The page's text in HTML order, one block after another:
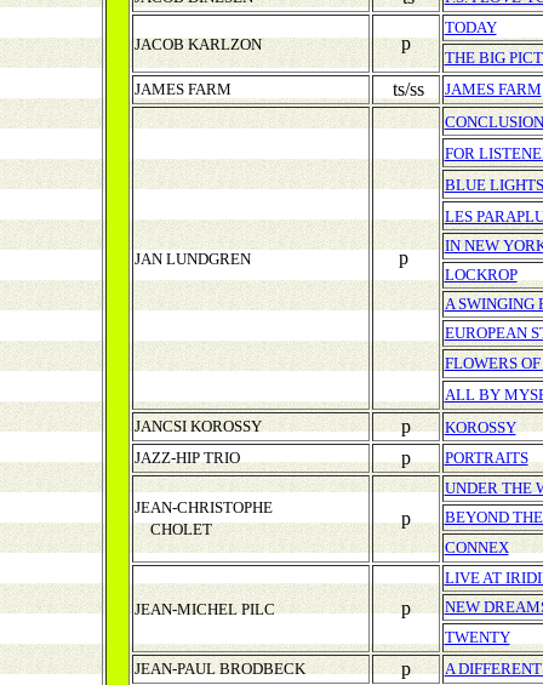
JACOB KARLZON p
TODAY
THE BIG
JAMES FARM
ts/ss JAMES FARM
JAN LUNDGREN p
CONCLUSION
FOR
BLUE LIGHTS
LES
IN NEW
LOCKROP
A SWINGING
EUROPEAN
FLOWERS
ALL BY
JANCSI KOROSSY
p
KOROSSY
JAZZ-HIP TRIO
p PORTRAITS
JEAN-CHRISTOPHE
CHOLET
p
UNDER THE
BEYOND
CONNEX
JEAN-MICHEL PILC p
LIVE AT
NEW
TWENTY
JEAN-PAUL BRODBECK
p
A